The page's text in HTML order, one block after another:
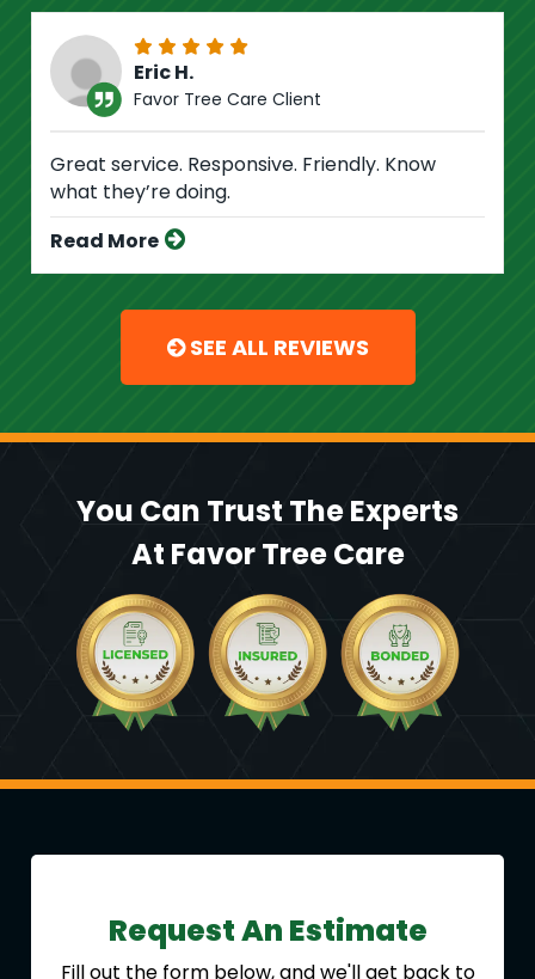
Eric H.
Favor Tree Care Client
Great service. Responsive. Friendly. Know
what they’re doing.
Read More
SEE ALL REVIEWS
You Can Trust The Experts
At Favor Tree Care
Request An Estimate
Fill out the form below, and we'll get back to